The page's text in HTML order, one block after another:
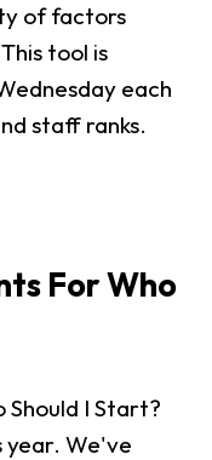
of factors
tool is
each
staff ranks.
For Who
Should I Start?
year. We've